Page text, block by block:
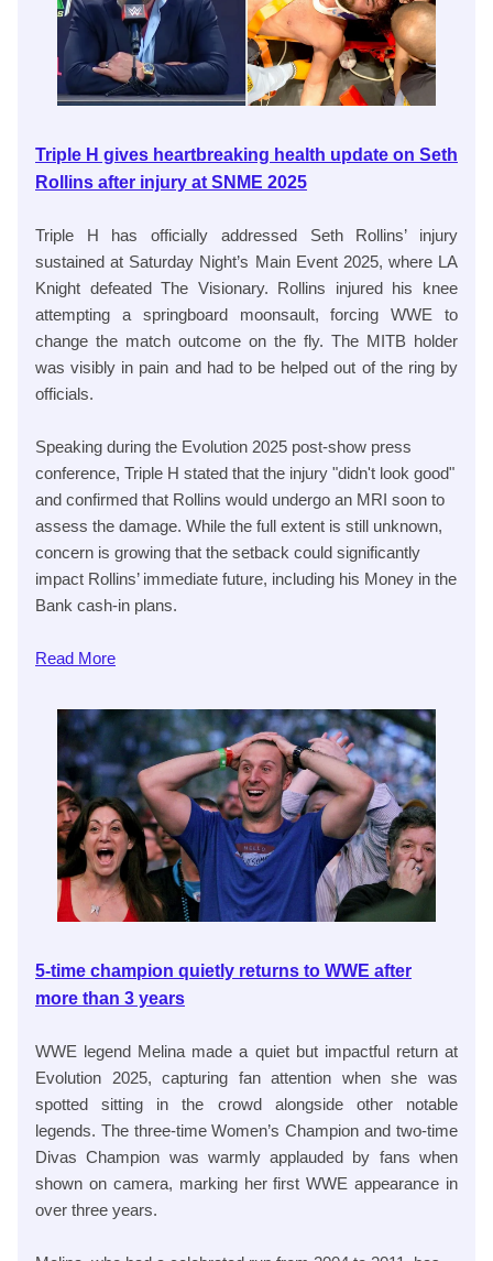
Triple H gives heartbreaking health update on Seth
Rollins after injury at SNME 2025
Triple H has officially addressed Seth Rollins’ injury
sustained at Saturday Night’s Main Event 2025, where LA
Knight defeated The Visionary. Rollins injured his knee
attempting a springboard moonsault, forcing WWE to
change the match outcome on the fly. The MITB holder
was visibly in pain and had to be helped out of the ring by
officials.
Speaking during the Evolution 2025 post-show press
conference, Triple H stated that the injury "didn't look good"
and confirmed that Rollins would undergo an MRI soon to
assess the damage. While the full extent is still unknown,
concern is growing that the setback could significantly
impact Rollins’ immediate future, including his Money in the
Bank cash-in plans.
Read More
5-time champion quietly returns to WWE after
more than 3 years
WWE legend Melina made a quiet but impactful return at
Evolution 2025, capturing fan attention when she was
spotted sitting in the crowd alongside other notable
legends. The three-time Women’s Champion and two-time
Divas Champion was warmly applauded by fans when
shown on camera, marking her first WWE appearance in
over three years.